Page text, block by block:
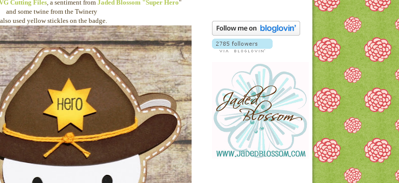
Cutting Files, a sentiment from Jaded Blossom "Super Hero"
and some twine from the Twinery
used yellow stickles on the badge.